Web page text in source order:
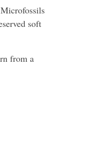
soft
from a